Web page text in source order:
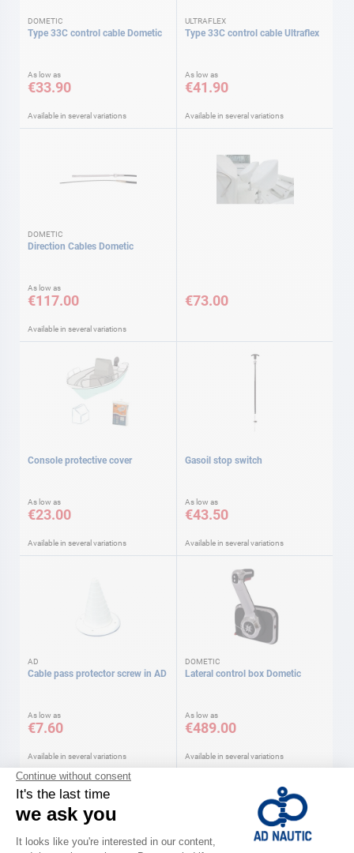
DOMETIC
Type 33C control cable Dometic
As low as
€33.90
Available in several variations
ULTRAFLEX
Type 33C control cable Ultraflex
As low as
€41.90
Available in several variations
DOMETIC
Direction Cables Dometic
As low as
€117.00
Available in several variations
€73.00
Console protective cover
As low as
€23.00
Available in several variations
Gasoil stop switch
As low as
€43.50
Available in several variations
AD
Cable pass protector screw in AD
As low as
€7.60
Available in several variations
DOMETIC
Lateral control box Dometic
As low as
€489.00
Available in several variations